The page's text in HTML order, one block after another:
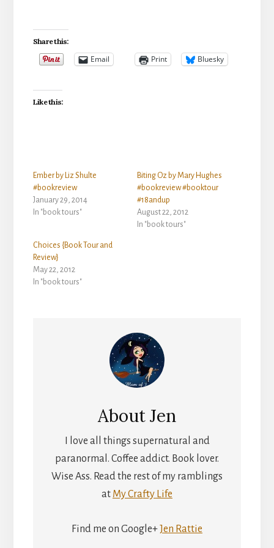
Share this:
Email Print Bluesky
Like this:
Ember by Liz Shulte
#bookreview
January 29, 2014
In "book tours"
Biting Oz by Mary Hughes
#bookreview #booktour
#18andup
August 22, 2012
In "book tours"
Choices {Book Tour and
Review}
May 22, 2012
In "book tours"
AboutJen
I love all things supernatural and
paranormal. Coffee addict. Book lover.
Wise Ass. Read the rest of my ramblings
at My Crafty Life
Find me on Google+Jen Rattie